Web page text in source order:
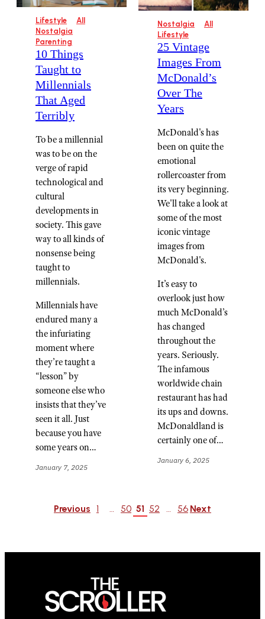
Lifestyle
All
Nostalgia
Parenting
10 Things
Taught to
Millennials
That Aged
Terribly
To be a millennial
was to be on the
verge of rapid
technological and
cultural
developments in
society. This gave
way to all kinds of
nonsense being
taught to
millennials.
Millennials have
endured many a
the infuriating
moment where
they’re taught a
“lesson” by
someone else who
insists that they’ve
seen it all. Just
because you have
some years on…
January 7, 2025
Nostalgia
All
Lifestyle
25 Vintage
Images From
McDonald’s
Over The
Years
McDonald's has
been on quite the
emotional
rollercoaster from
its very beginning.
We'll take a look at
some of the most
iconic vintage
images from
McDonald's.
It’s easy to
overlook just how
much McDonald’s
has changed
throughout the
years. Seriously.
The infamous
worldwide chain
restaurant has had
its ups and downs.
McDonaldland is
certainly one of…
January 6, 2025
Previous 1 … 50 51 52 … 56 Next